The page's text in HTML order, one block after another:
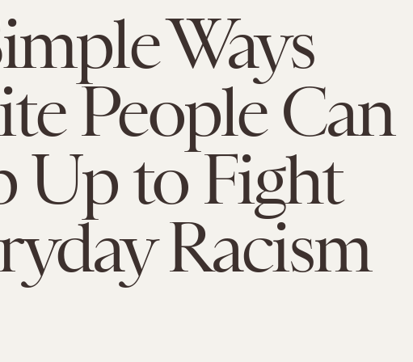
Ways
People Can
Up to Fight
Racism